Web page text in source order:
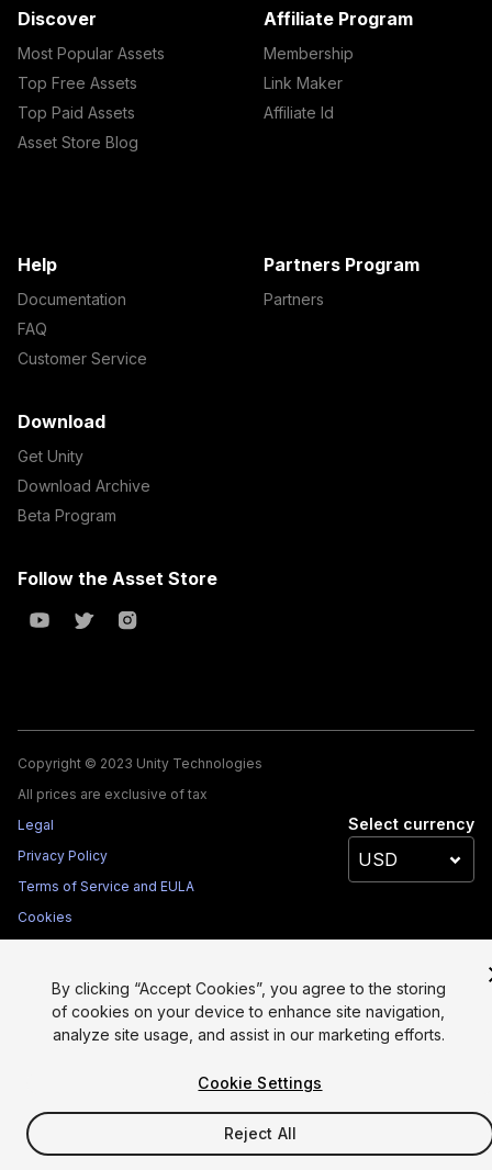
Discover
Most Popular Assets
Top Free Assets
Top Paid Assets
Asset Store Blog
Affiliate Program
Membership
Link Maker
Affiliate Id
Help
Documentation
FAQ
Customer Service
Partners Program
Partners
Download
Get Unity
Download Archive
Beta Program
Follow the Asset Store
Copyright © 2023 Unity Technologies
All prices are exclusive of tax
Legal
Privacy Policy
Terms of Service and EULA
Cookies
Do Not Sell My Personal Information
Your Privacy Choices (Cookie Settings)
Select currency
By clicking “Accept Cookies”, you agree to the storing
of cookies on your device to enhance site navigation,
analyze site usage, and assist in our marketing efforts.
Cookie Settings
Reject All